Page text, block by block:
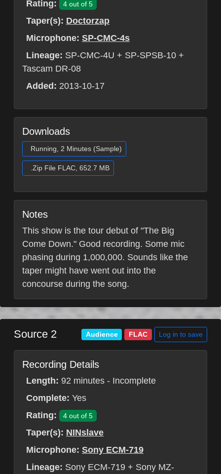
Rating: 4 out of 5
Taper(s): Doctorzap
Microphone: SP-CMC-4s
Lineage: SP-CMC-4U + SP-SPSB-10 +
Tascam DR-08
Added: 2013-10-17
Downloads
Running, 2 Minutes (Sample)
.Zip File FLAC, 652.7 MB
Notes
This show is the tour debut of "The Big
Come Down." Good recording. Some mic
phasing during 1,000,000. Sounds like the
taper might have went out into the
concourse during the song.
Source 2 Audience FLAC Log in to save
Recording Details
Length: 92 minutes - Incomplete
Complete: Yes
Rating:
4 out of 5
Taper(s): NINslave
Microphone: Sony ECM-719
Lineage: Sony ECM-719 + Sony MZ-